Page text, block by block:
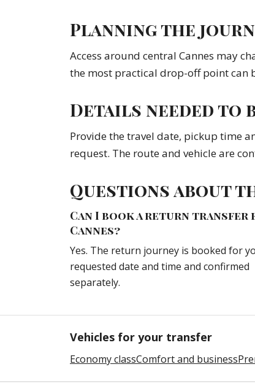
Planning the
Access around central Cannes may
the most practical drop-off point can
Details needed to
Provide the travel date, pickup time
request. The route and vehicle are
Questions about
Can I book a return transfer
Cannes?
Yes. The return journey is booked for
requested date and time and confirmed
separately.
Vehicles for your transfer
Economy classComfort and business